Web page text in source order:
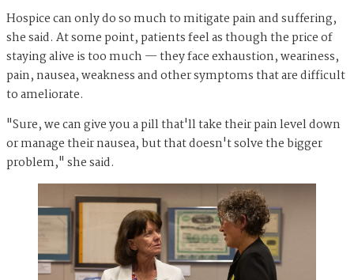
Hospice can only do so much to mitigate pain and suffering,
she said. At some point, patients feel as though the price of
staying alive is too much — they face exhaustion, weariness,
pain, nausea, weakness and other symptoms that are difficult
to ameliorate.
"Sure, we can give you a pill that'll take their pain level down
or manage their nausea, but that doesn't solve the bigger
problem," she said.